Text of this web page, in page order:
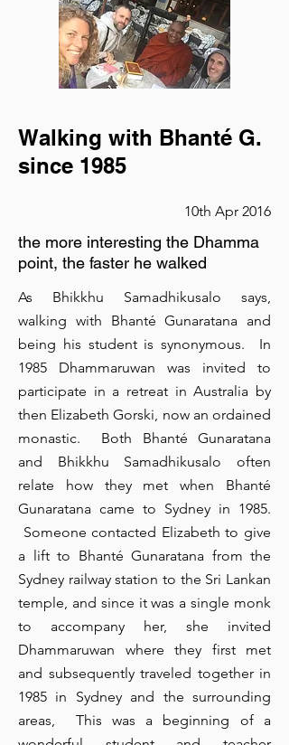
designers. It's easy on the eyes and a
great go-to font for titles, paragraphs &
designers. It's easy on the eyes and a
Retreat in Mallorca
23rd May 2016
I'm a paragraph. Click here to add
your own text and edit me. It's
easy.
To start, can you do a brief write up on
the Day Retreat that was conducted at
the Pelawatte center earlier this year.
is a clean and stylish font favored by
designers. It's easy on the eyes and a
great go-to font for titles, paragraphs &
more.
Walking with Bhanté G.
since 1985
10th Apr 2016
the more interesting the Dhamma
point, the faster he walked
As Bhikkhu Samadhikusalo says,
walking with Bhanté Gunaratana and
being his student is synonymous. In
1985 Dhammaruwan was invited to
participate in a retreat in Australia by
then Elizabeth Gorski, now an ordained
monastic. Both Bhanté Gunaratana
and Bhikkhu Samadhikusalo often
relate how they met when Bhanté
Gunaratana came to Sydney in 1985.
Someone contacted Elizabeth to give
a lift to Bhanté Gunaratana from the
Sydney railway station to the Sri Lankan
temple, and since it was a single monk
to accompany her, she invited
Dhammaruwan where they first met
and subsequently traveled together in
1985 in Sydney and the surrounding
areas, This was a beginning of a